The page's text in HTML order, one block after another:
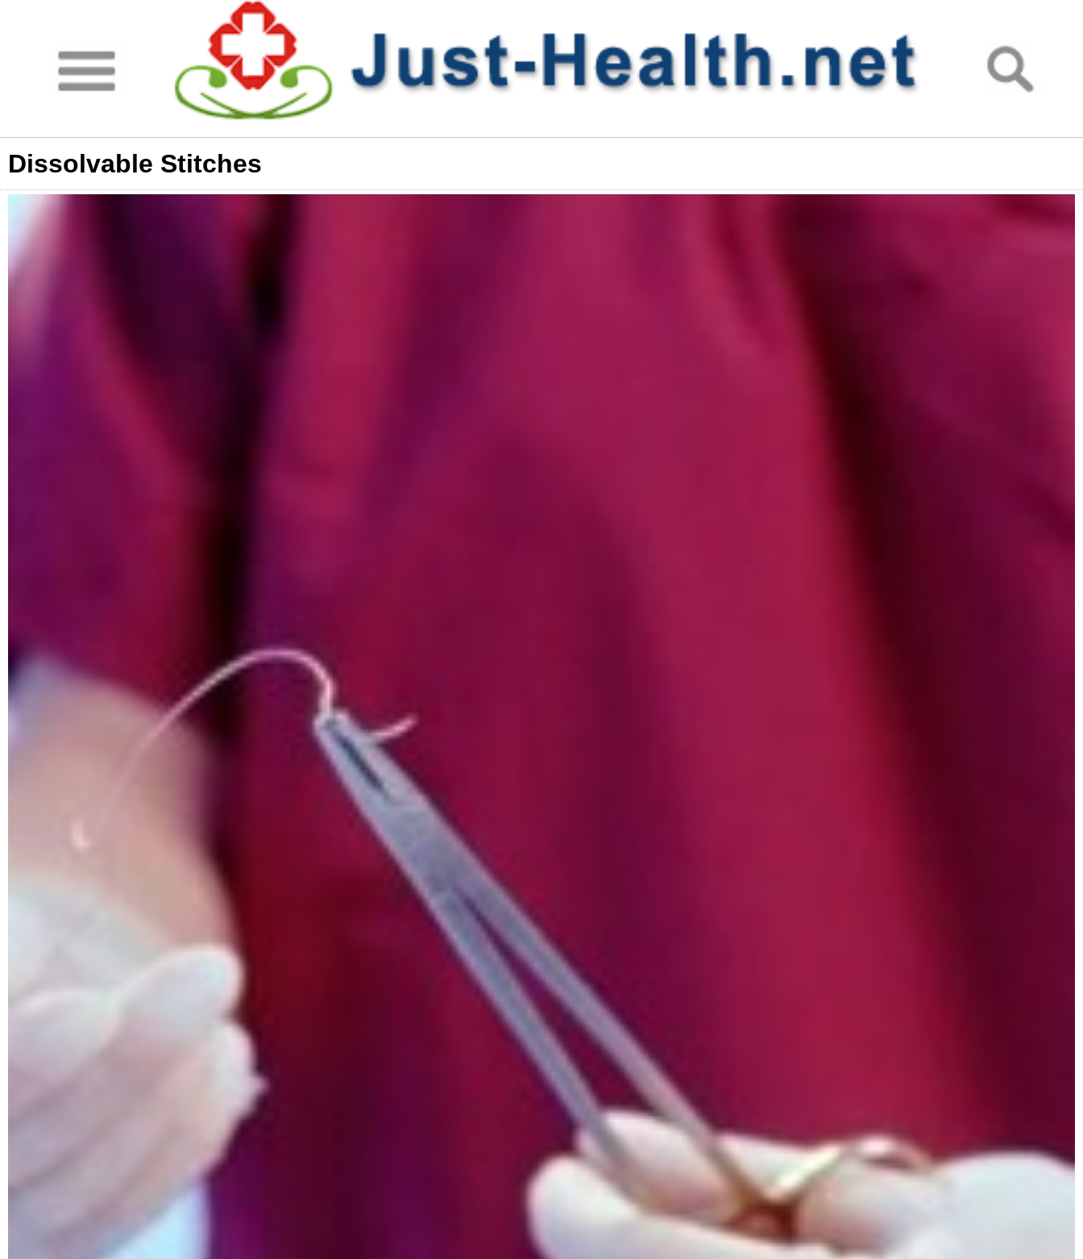
Dissolvable Stitches